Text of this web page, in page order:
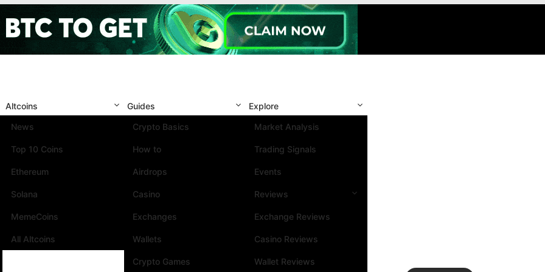
Altcoins
News
Top 10 Coins
Ethereum
Solana
MemeCoins
All Altcoins
Guides
Crypto Basics
How to
Airdrops
Casino
Exchanges
Wallets
Crypto Games
Explore
Market Analysis
Trading Signals
Events
Reviews
Exchange Reviews
Casino Reviews
Wallet Reviews